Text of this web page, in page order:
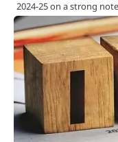
2024-25 on a strong